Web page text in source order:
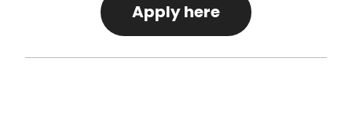
Apply here